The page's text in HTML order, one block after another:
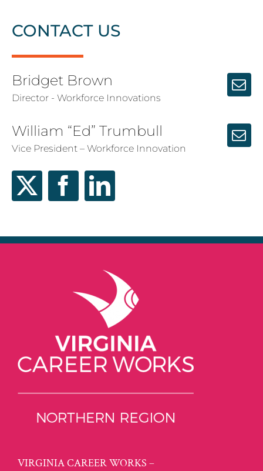
CONTACT US
Bridget Brown
Director - Workforce Innovations
William “Ed” Trumbull
Vice President – Workforce Innovation
VIRGINIA CAREER WORKS –